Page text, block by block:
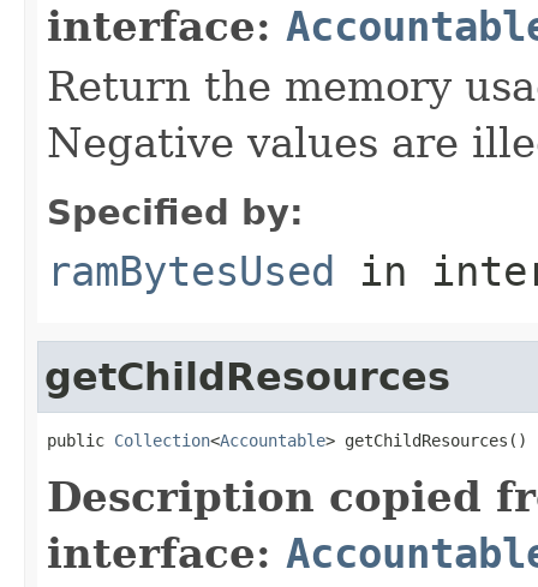
interface:
Return the memory
Negative values are
Specified by:
ramBytesUsed in
getChildResources
public Collection<Accountable> getChildResources()
Description copied
interface: